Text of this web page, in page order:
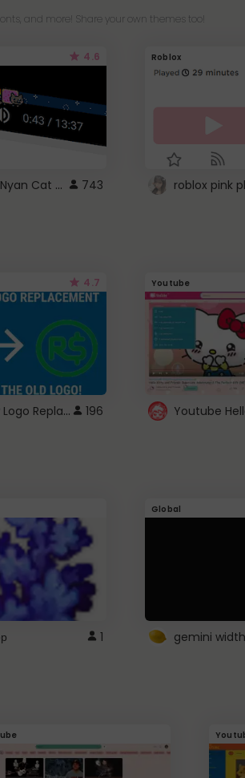
and more! Share your own themes too!
4.6
YouTube - Nyan Cat progress bar video player theme 743
Roblox
4.7
ROBUX New Logo Replacement 196
Youtube
1
Global
gemini width